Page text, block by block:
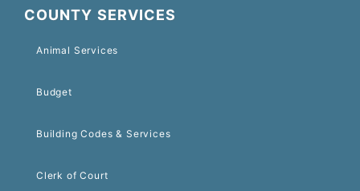
COUNTY SERVICES
Animal Services
Budget
Building Codes & Services
Clerk of Court